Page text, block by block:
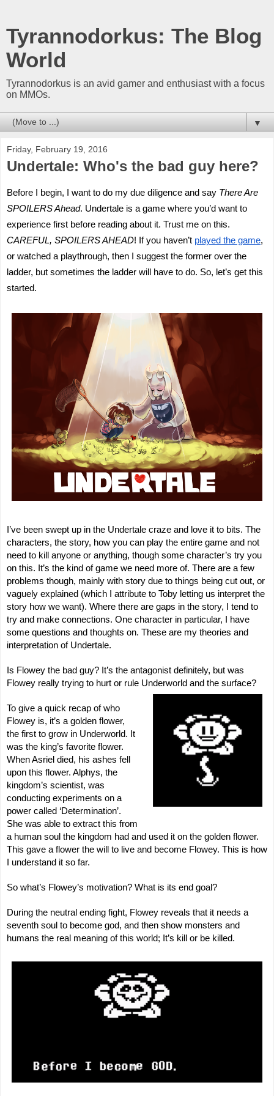
Tyrannodorkus: The Blog
World
Tyrannodorkus is an avid gamer and enthusiast with a focus
on MMOs.
▼
Friday, February 19, 2016
Undertale: Who's the bad guy here?
Before I begin, I want to do my due diligence and say There Are
SPOILERS Ahead. Undertale is a game where you’d want to
experience first before reading about it. Trust me on this.
CAREFUL, SPOILERS AHEAD! If you haven’t played the game,
or watched a playthrough, then I suggest the former over the
ladder, but sometimes the ladder will have to do. So, let’s get this
started.
I’ve been swept up in the Undertale craze and love it to bits. The
characters, the story, how you can play the entire game and not
need to kill anyone or anything, though some character’s try you
on this. It’s the kind of game we need more of. There are a few
problems though, mainly with story due to things being cut out, or
vaguely explained (which I attribute to Toby letting us interpret the
story how we want). Where there are gaps in the story, I tend to
try and make connections. One character in particular, I have
some questions and thoughts on. These are my theories and
interpretation of Undertale.
Is Flowey the bad guy? It’s the antagonist definitely, but was
Flowey really trying to hurt or rule Underworld and the surface?
To give a quick recap of who
Flowey is, it’s a golden flower,
the first to grow in Underworld. It
was the king’s favorite flower.
When Asriel died, his ashes fell
upon this flower. Alphys, the
kingdom’s scientist, was
conducting experiments on a
power called ‘Determination’.
She was able to extract this from
a human soul the kingdom had and used it on the golden flower.
This gave a flower the will to live and become Flowey. This is how
I understand it so far.
So what’s Flowey’s motivation? What is its end goal?
During the neutral ending fight, Flowey reveals that it needs a
seventh soul to become god, and then show monsters and
humans the real meaning of this world; It’s kill or be killed.